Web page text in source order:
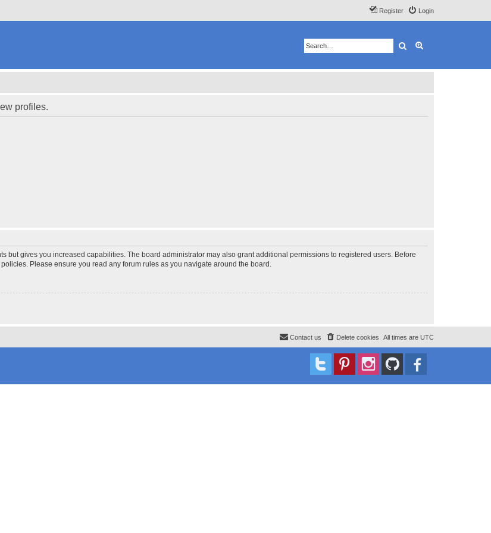
Login
Register
Search
profiles.
but gives you increased capabilities. The board administrator may also grant additional permissions to registered users. Before
Please ensure you read any forum rules as you navigate around the board.
All times are UTC
Delete cookies
Contact us